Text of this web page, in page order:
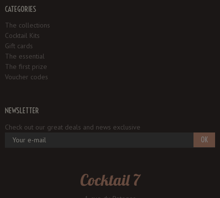
CATEGORIES
The collections
Cocktail Kits
Gift cards
The essential
The first prize
Voucher codes
NEWSLETTER
Check out our great deals and news exclusive
OK
Cocktail 7